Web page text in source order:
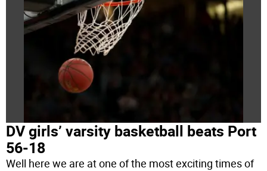
DV girls’ varsity basketball beats Port
56-18
Well here we are at one of the most exciting times of